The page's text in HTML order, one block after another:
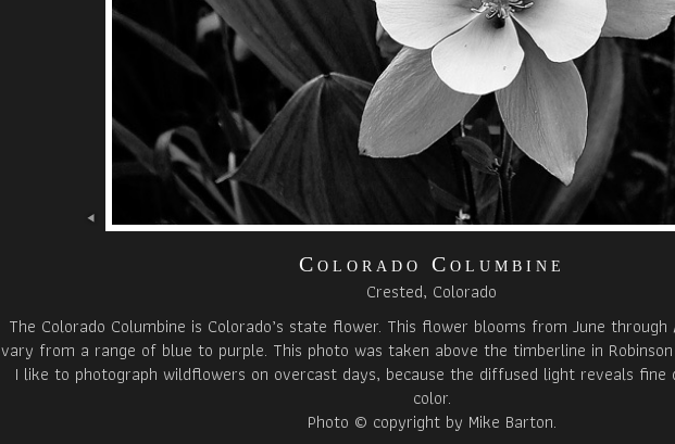
Colorado Columbine
Crested, Colorado
The Colorado Columbine is Colorado’s state flower. This flower blooms from June
vary from a range of blue to purple. This photo was taken above the timberline in
I like to photograph wildflowers on overcast days, because the diffused light reveals
color.
Photo © copyright by Mike Barton.